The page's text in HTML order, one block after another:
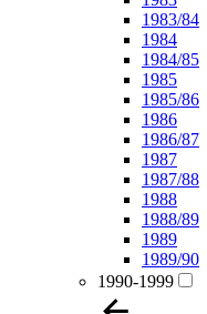
1983/84
1984
1984/85
1985
1985/86
1986
1986/87
1987
1987/88
1988
1988/89
1989
1989/90
1990-1999